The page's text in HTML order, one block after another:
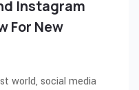
Instagram
For New
world, social media